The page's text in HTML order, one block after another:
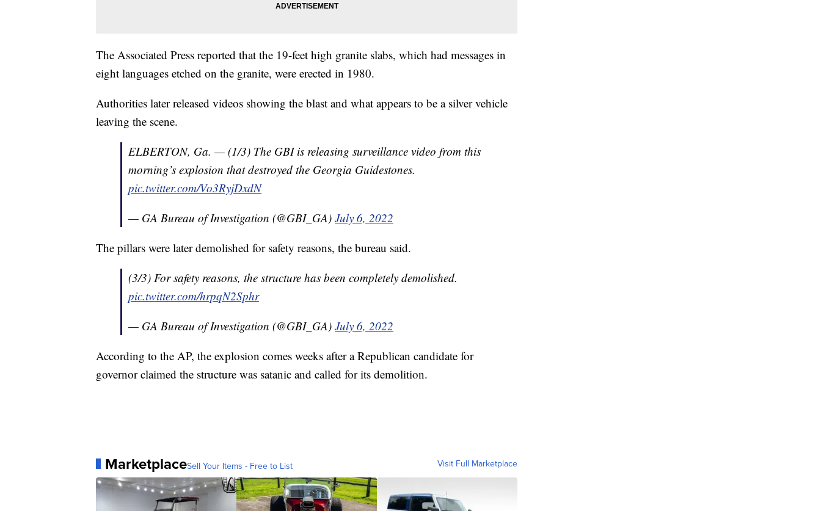
The Associated Press reported that the 19-feet high granite slabs, which had messages in
eight languages etched on the granite, were erected in 1980.
Authorities later released videos showing the blast and what appears to be a silver vehicle
leaving the scene.
ELBERTON, Ga. — (1/3) The GBI is releasing surveillance video from this
morning’s explosion that destroyed the Georgia Guidestones.
pic.twitter.com/Vo3RyjDxdN
— GA Bureau of Investigation (@GBI_GA) July 6, 2022
The pillars were later demolished for safety reasons, the bureau said.
(3/3) For safety reasons, the structure has been completely demolished.
pic.twitter.com/hrpqN2Sphr
— GA Bureau of Investigation (@GBI_GA) July 6, 2022
According to the AP, the explosion comes weeks after a Republican candidate for
governor claimed the structure was satanic and called for its demolition.
MarketplaceSell Your Items - Free to List Visit Full Marketplace